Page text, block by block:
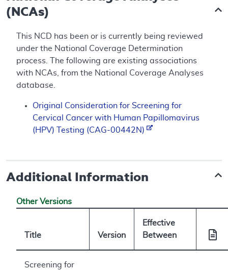
(NCAs)
This NCD has been or is currently being reviewed
under the National Coverage Determination
process. The following are existing associations
with NCAs, from the National Coverage Analyses
database.
Original Consideration for Screening for
Cervical Cancer with Human Papillomavirus
(HPV) Testing (CAG-00442N)
Additional Information
Other Versions
Title Version
Effective
Between
Screening for